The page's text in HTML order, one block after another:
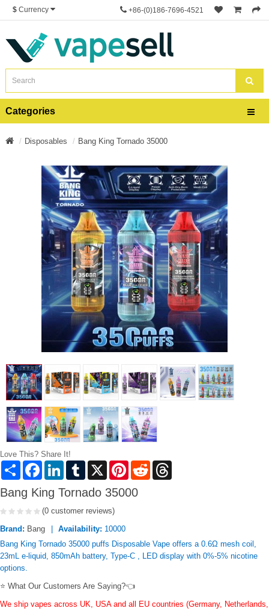
$ Currency +86-(0)186-7696-4521
Categories
Disposables Bang King Tornado 35000
Love This? Share It!
Share FacebookLinkedInTumblr X PinterestReddit
Bang King Tornado 35000
(0 customer reviews)
Brand: Bang Availability: 10000
Bang King Tornado 35000 puffs Disposable Vape offers a 0.6Ω mesh coil,
23mL e-liquid, 850mAh battery, Type-C , LED display with 0%-5% nicotine
options.
⭐ What Our Customers Are Saying?👈
We ship vapes across UK, USA and all EU countries (Germany, Netherlands,